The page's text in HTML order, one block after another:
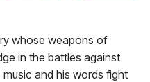
whose weapons of
in the battles against
and his words fight